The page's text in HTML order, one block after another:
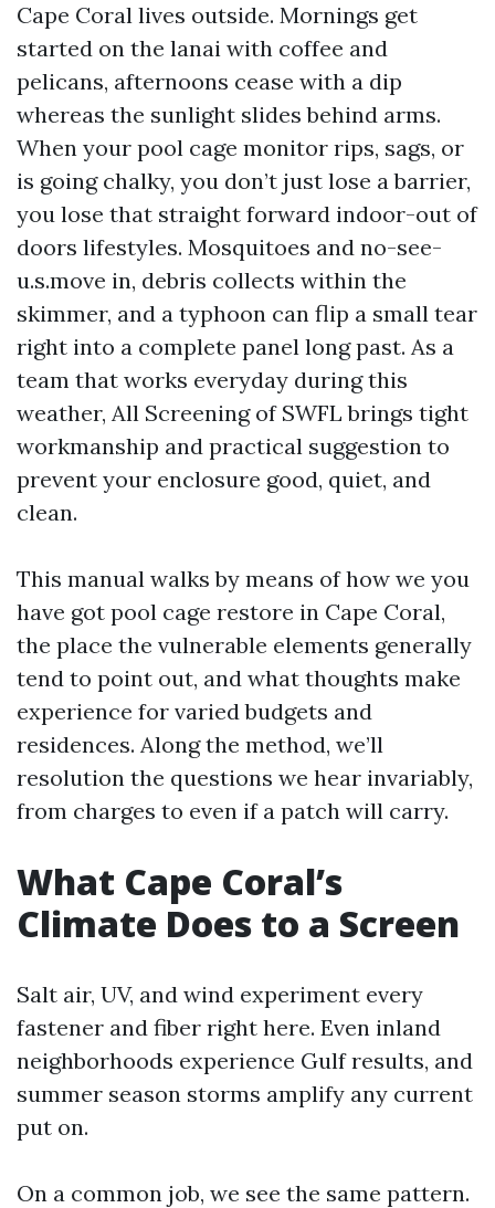
Cape Coral lives outside. Mornings get
started on the lanai with coffee and
pelicans, afternoons cease with a dip
whereas the sunlight slides behind arms.
When your pool cage monitor rips, sags, or
is going chalky, you don’t just lose a barrier,
you lose that straight forward indoor-out of
doors lifestyles. Mosquitoes and no-see-
u.s.move in, debris collects within the
skimmer, and a typhoon can flip a small tear
right into a complete panel long past. As a
team that works everyday during this
weather, All Screening of SWFL brings tight
workmanship and practical suggestion to
prevent your enclosure good, quiet, and
clean.
This manual walks by means of how we you
have got pool cage restore in Cape Coral,
the place the vulnerable elements generally
tend to point out, and what thoughts make
experience for varied budgets and
residences. Along the method, we’ll
resolution the questions we hear invariably,
from charges to even if a patch will carry.
What Cape Coral’s
Climate Does to a Screen
Salt air, UV, and wind experiment every
fastener and fiber right here. Even inland
neighborhoods experience Gulf results, and
summer season storms amplify any current
put on.
On a common job, we see the same pattern.